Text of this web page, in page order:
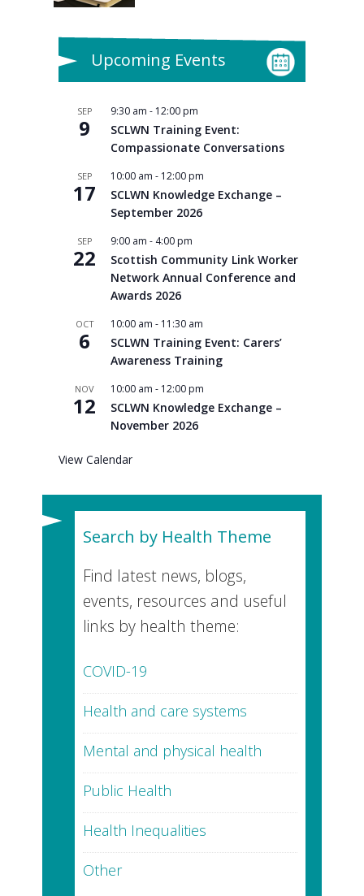
Upcoming Events
SEP
9
9:30 am - 12:00 pm
SCLWN Training Event:
Compassionate Conversations
SEP
17
10:00 am - 12:00 pm
SCLWN Knowledge Exchange –
September 2026
SEP
22
9:00 am - 4:00 pm
Scottish Community Link Worker
Network Annual Conference and
Awards 2026
OCT
6
10:00 am - 11:30 am
SCLWN Training Event: Carers’
Awareness Training
NOV
12
10:00 am - 12:00 pm
SCLWN Knowledge Exchange –
November 2026
View Calendar
Search by Health Theme
Find latest news, blogs,
events, resources and useful
links by health theme:
COVID-19
Health and care systems
Mental and physical health
Public Health
Health Inequalities
Other